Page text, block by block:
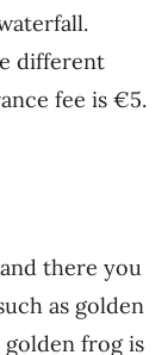
different
fee is €5.
there you
as golden
golden frog is